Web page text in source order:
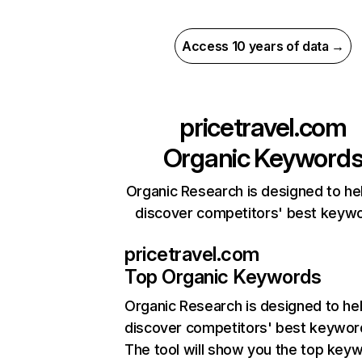
Access 10 years of data →
pricetravel.com
Organic
Organic Research is designed to
discover competitors' best
pricetravel.com
Top Organic Keywords
Organic Research is designed to
discover competitors' best
The tool will show you the top